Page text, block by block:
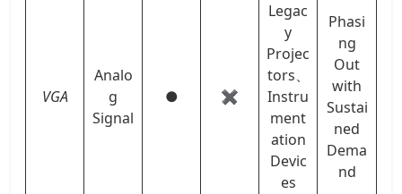
VGA
Analo
g
Signal
● ✖
Legac
y
Projec
tors、
Instru
ment
ation
Devic
es
Phasi
ng
Out
with
Sustai
ned
Dema
nd